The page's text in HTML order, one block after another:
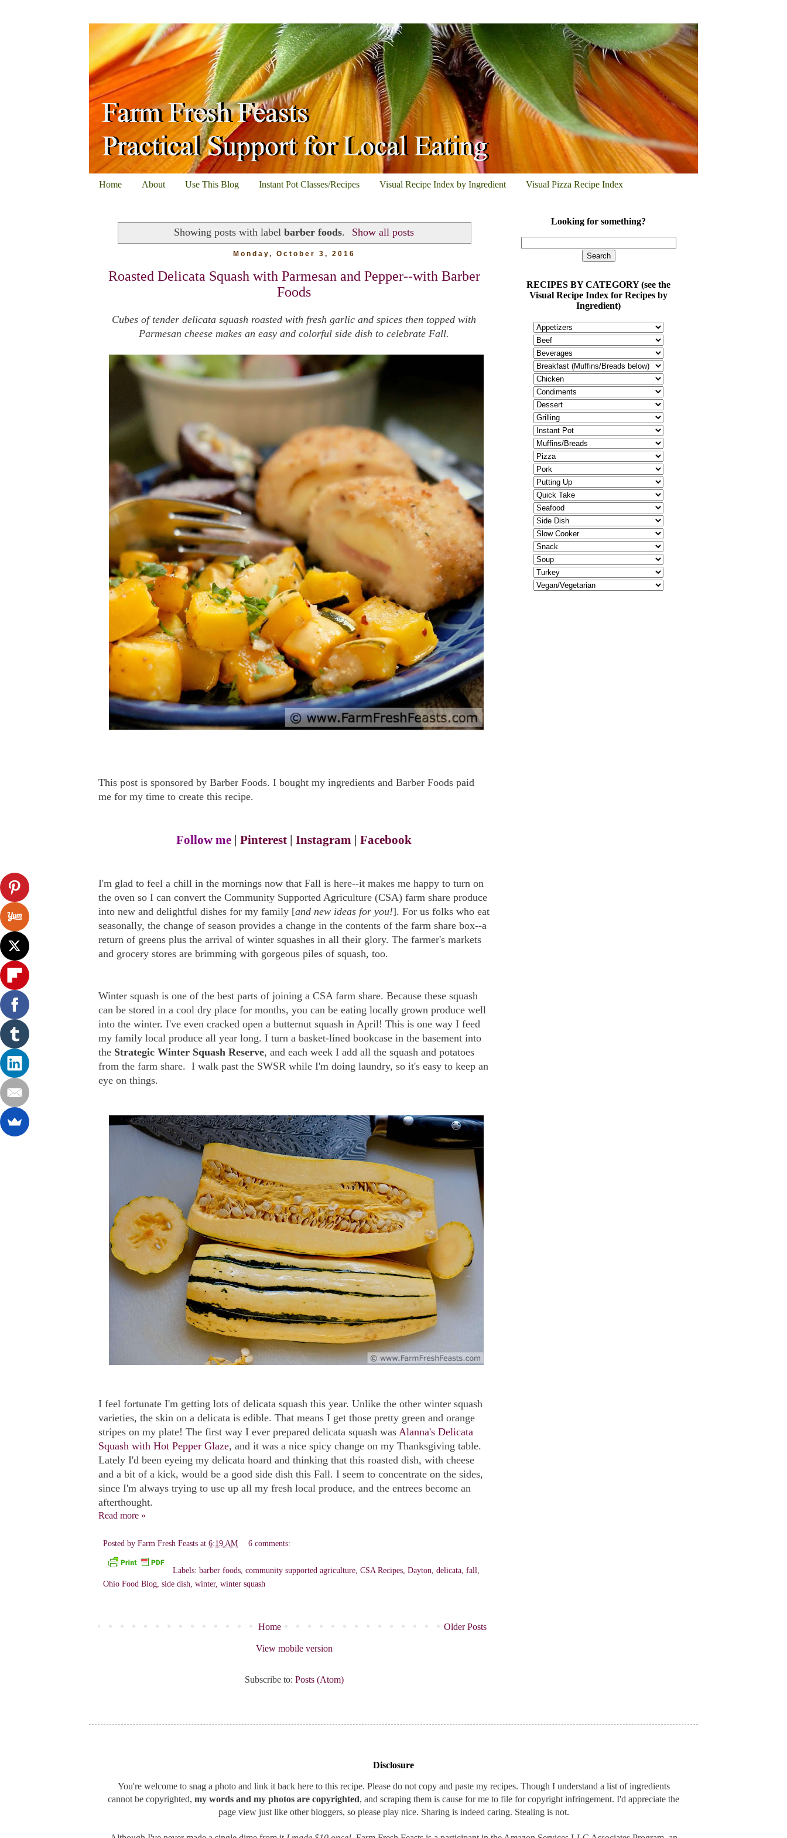
Home About Use This Blog Instant Pot Classes/Recipes Visual Recipe Index by Ingredient Visual Pizza Recipe Index
Showing posts with label barber foods. Show all posts
Monday, October 3, 2016
Roasted Delicata Squash with Parmesan and Pepper--with Barber
Foods
Cubes of tender delicata squash roasted with fresh garlic and spices then topped with
Parmesan cheese makes an easy and colorful side dish to celebrate Fall.
This post is sponsored by Barber Foods. I bought my ingredients and Barber Foods paid
me for my time to create this recipe.
Follow me Pinterest Instagram Facebook
I'm glad to feel a chill in the mornings now that Fall is here--it makes me happy to turn on
the oven so I can convert the Community Supported Agriculture (CSA) farm share produce
into new and delightful dishes for my family [and new ideas for you!]. For us folks who eat
seasonally, the change of season provides a change in the contents of the farm share box--a
return of greens plus the arrival of winter squashes in all their glory. The farmer's markets
and grocery stores are brimming with gorgeous piles of squash, too.
Winter squash is one of the best parts of joining a CSA farm share. Because these squash
can be stored in a cool dry place for months, you can be eating locally grown produce well
into the winter. I've even cracked open a butternut squash in April! This is one way I feed
my family local produce all year long. I turn a basket-lined bookcase in the basement into
the Strategic Winter Squash Reserve, and each week I add all the squash and potatoes
from the farm share. I walk past the SWSR while I'm doing laundry, so it's easy to keep an
eye on things.
I feel fortunate I'm getting lots of delicata squash this year. Unlike the other winter squash
varieties, the skin on a delicata is edible. That means I get those pretty green and orange
stripes on my plate! The first way I ever prepared delicata squash was Alanna's Delicata
Squash with Hot Pepper Glaze, and it was a nice spicy change on my Thanksgiving table.
Lately I'd been eyeing my delicata hoard and thinking that this roasted dish, with cheese
and a bit of a kick, would be a good side dish this Fall. I seem to concentrate on the sides,
since I'm always trying to use up all my fresh local produce, and the entrees become an
afterthought.
Read more »
Posted by Farm Fresh Feasts at 6:19 AM 6 comments:
Labels:barber foods,community supported agriculture,CSA Recipes,Dayton,delicata,fall,
Ohio Food Blog, side dish, winter, winter squash
Older Posts
Home
View mobile version
Subscribe to: Posts (Atom)
Looking for something?
RECIPES BY CATEGORY (see the
Visual Recipe Index for Recipes by
Ingredient)
Disclosure
You're welcome to snag a photo and link it back here to this recipe. Please do not copy and paste my recipes. Though I understand a list of ingredients
cannot be copyrighted, my words and my photos are copyrighted, and scraping them is cause for me to file for copyright infringement. I'd appreciate the
page view just like other bloggers, so please play nice. Sharing is indeed caring. Stealing is not.